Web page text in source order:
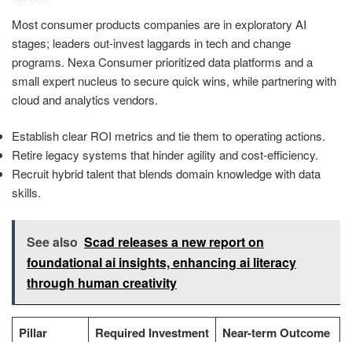
Most consumer products companies are in exploratory AI
stages; leaders out-invest laggards in tech and change
programs. Nexa Consumer prioritized data platforms and a
small expert nucleus to secure quick wins, while partnering with
cloud and analytics vendors.
Establish clear ROI metrics and tie them to operating actions.
Retire legacy systems that hinder agility and cost-efficiency.
Recruit hybrid talent that blends domain knowledge with data
skills.
See also Scad releases a new report on
foundational ai insights, enhancing ai literacy
through human creativity
Pillar Required Investment Near-term Outcome